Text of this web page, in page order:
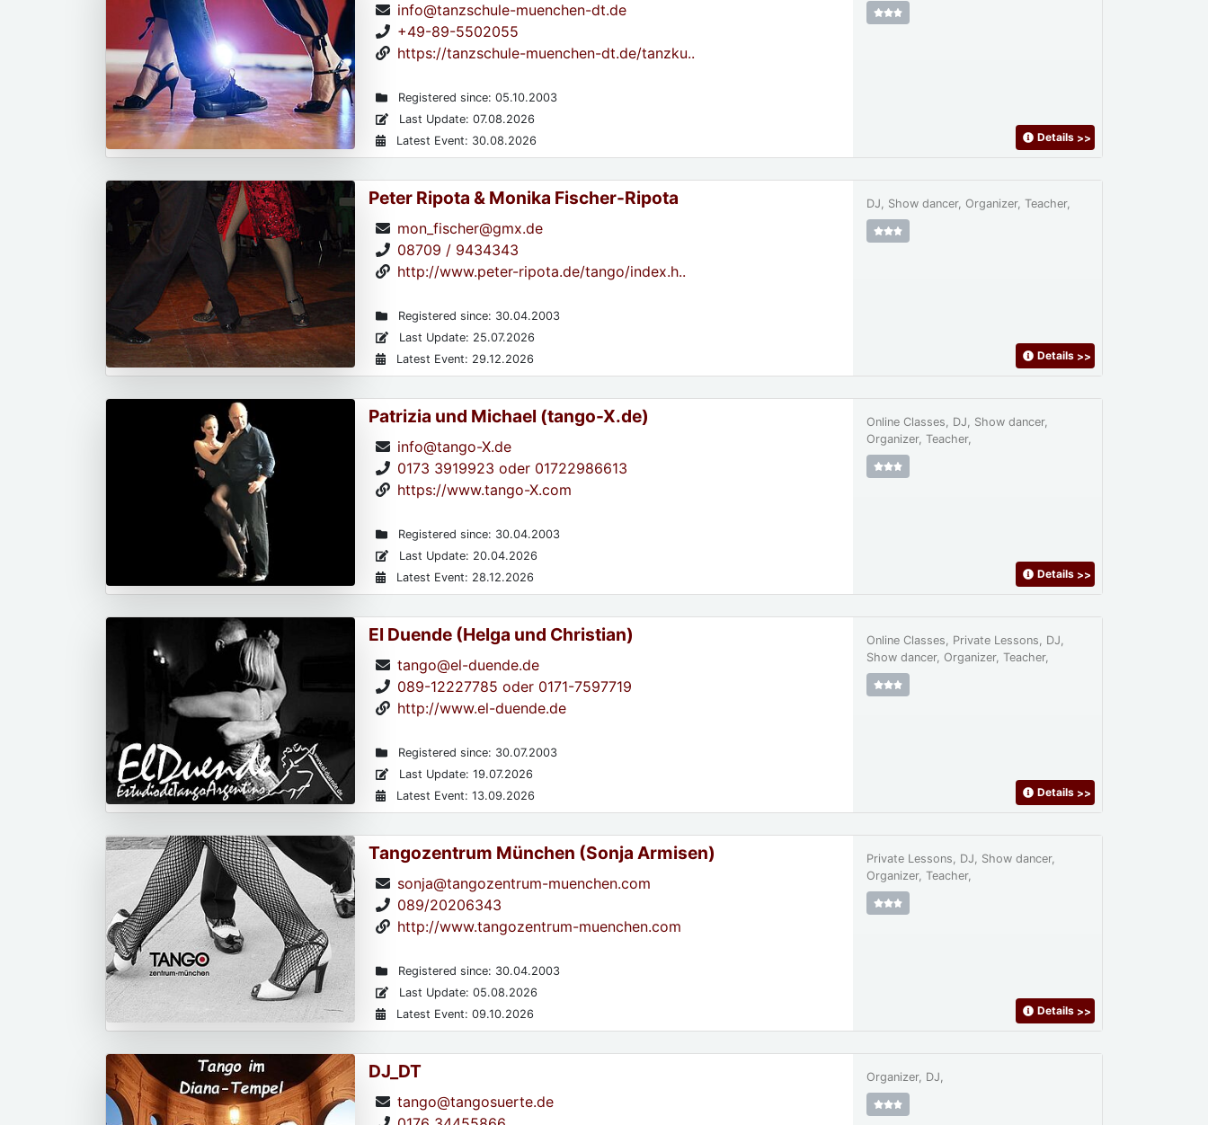
info@tanzschule-muenchen-dt.de
+49-89-5502055
https://tanzschule-muenchen-dt.de/tanzku..
Registered since: 05.10.2003
Last Update: 07.08.2026
Latest Event: 30.08.2026
Details >>
Peter Ripota & Monika Fischer-Ripota
mon_fischer@gmx.de
08709 / 9434343
http://www.peter-ripota.de/tango/index.h..
Registered since: 30.04.2003
Last Update: 25.07.2026
Latest Event: 29.12.2026
DJ, Show dancer, Organizer, Teacher,
Details >>
Patrizia und Michael (tango-X.de)
info@tango-X.de
0173 3919923 oder 01722986613
https://www.tango-X.com
Registered since: 30.04.2003
Last Update: 20.04.2026
Latest Event: 28.12.2026
Online Classes, DJ, Show dancer,
Organizer, Teacher,
Details >>
El Duende (Helga und Christian)
tango@el-duende.de
089-12227785 oder 0171-7597719
http://www.el-duende.de
Registered since: 30.07.2003
Last Update: 19.07.2026
Latest Event: 13.09.2026
Online Classes, Private Lessons, DJ,
Show dancer, Organizer, Teacher,
Details >>
Tangozentrum München (Sonja Armisen)
sonja@tangozentrum-muenchen.com
089/20206343
http://www.tangozentrum-muenchen.com
Registered since: 30.04.2003
Last Update: 05.08.2026
Latest Event: 09.10.2026
Private Lessons, DJ, Show dancer,
Organizer, Teacher,
Details >>
DJ_DT
tango@tangosuerte.de
Organizer, DJ,